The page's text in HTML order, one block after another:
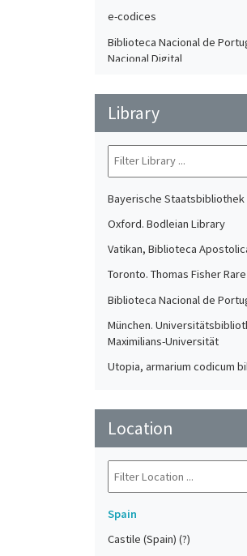
e-codices
Biblioteca Nacional de
Nacional Digital
Library
Bayerische Staatsbibliothek
Oxford. Bodleian Library
Vatikan, Biblioteca
Toronto. Thomas Fisher
Biblioteca Nacional de
München.
Maximilians-Universität
Utopia, armarium codicum
Location
Spain
Castile (Spain) (?)